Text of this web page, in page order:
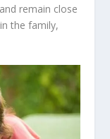
remain close
the family,